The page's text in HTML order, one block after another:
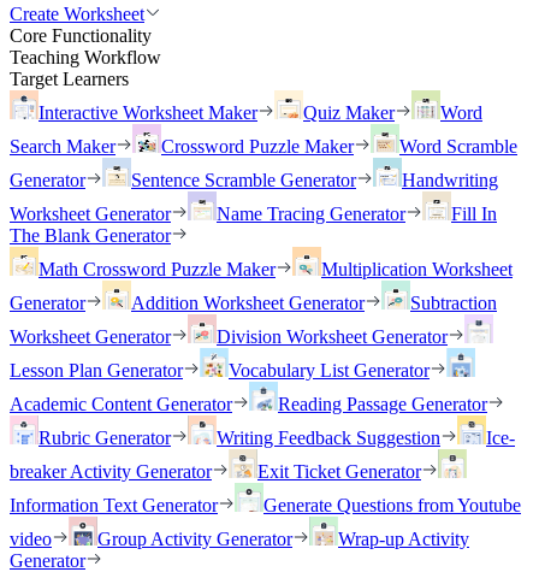
Create Worksheet
Core Functionality
Teaching Workflow
Target Learners
Interactive Worksheet Maker
Quiz Maker
Word
Search Maker
Crossword Puzzle Maker
Word Scramble
Generator
Sentence Scramble Generator
Handwriting
Worksheet Generator
Name Tracing Generator
Fill In
The Blank Generator
Math Crossword Puzzle Maker
Multiplication Worksheet
Generator
Addition Worksheet Generator
Subtraction
Worksheet Generator
Division Worksheet Generator
Lesson Plan Generator
Vocabulary List Generator
Academic Content Generator
Reading Passage Generator
Rubric Generator
Writing Feedback Suggestion
Ice-
breaker Activity Generator
Exit Ticket Generator
Information Text Generator
Generate Questions from Youtube
video
Group Activity Generator
Wrap-up Activity
Generator